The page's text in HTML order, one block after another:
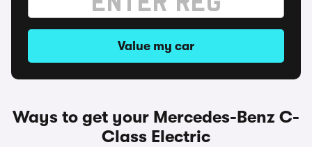
Value my car
Ways to get your Mercedes-Benz C-
Class Electric